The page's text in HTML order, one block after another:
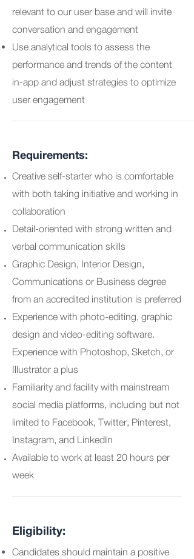
relevant to our user base and will invite
conversation and engagement
Use analytical tools to assess the
performance and trends of the content
in-app and adjust strategies to optimize
user engagement
Requirements:
Creative self-starter who is comfortable
with both taking initiative and working in
collaboration
Detail-oriented with strong written and
verbal communication skills
Graphic Design, Interior Design,
Communications or Business degree
from an accredited institution is preferred
Experience with photo-editing, graphic
design and video-editing software.
Experience with Photoshop, Sketch, or
Illustrator a plus
Familiarity and facility with mainstream
social media platforms, including but not
limited to Facebook, Twitter, Pinterest,
Instagram, and LinkedIn
Available to work at least 20 hours per
week
Eligibility:
Candidates should maintain a positive